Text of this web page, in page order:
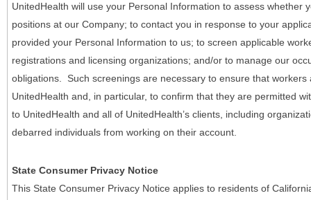
UnitedHealth will use your Personal Information to assess whether
positions at our Company; to contact you in response to your
provided your Personal Information to us; to screen applicable
registrations and licensing organizations; and/or to manage our
obligations. Such screenings are necessary to ensure that
UnitedHealth and, in particular, to confirm that they are permitted
to UnitedHealth and all of UnitedHealth’s clients, including
debarred individuals from working on their account.
State Consumer Privacy Notice
This State Consumer Privacy Notice applies to residents of